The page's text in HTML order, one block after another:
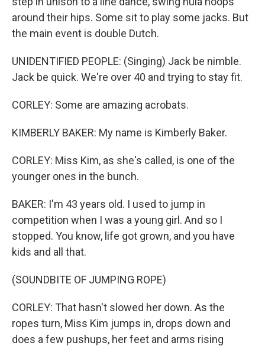
around their hips. Some sit to play some jacks. But
the main event is double Dutch.
UNIDENTIFIED PEOPLE: (Singing) Jack be nimble.
Jack be quick. We're over 40 and trying to stay fit.
CORLEY: Some are amazing acrobats.
KIMBERLY BAKER: My name is Kimberly Baker.
CORLEY: Miss Kim, as she's called, is one of the
younger ones in the bunch.
BAKER: I'm 43 years old. I used to jump in
competition when I was a young girl. And so I
stopped. You know, life got grown, and you have
kids and all that.
(SOUNDBITE OF JUMPING ROPE)
CORLEY: That hasn't slowed her down. As the
ropes turn, Miss Kim jumps in, drops down and
does a few pushups, her feet and arms rising